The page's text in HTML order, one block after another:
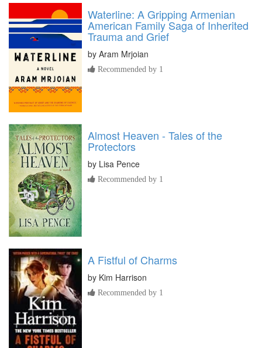
Waterline: A Gripping Armenian
American Family Saga of Inherited
Trauma and Grief
by Aram Mrjoian
Recommended by 1
Almost Heaven - Tales of the
Protectors
by Lisa Pence
Recommended by 1
A Fistful of Charms
by Kim Harrison
Recommended by 1